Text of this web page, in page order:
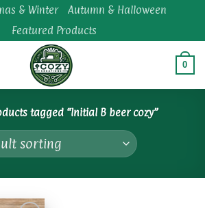
& Winter
Autumn & Halloween
Featured Products
0
tagged “Initial B beer cozy”